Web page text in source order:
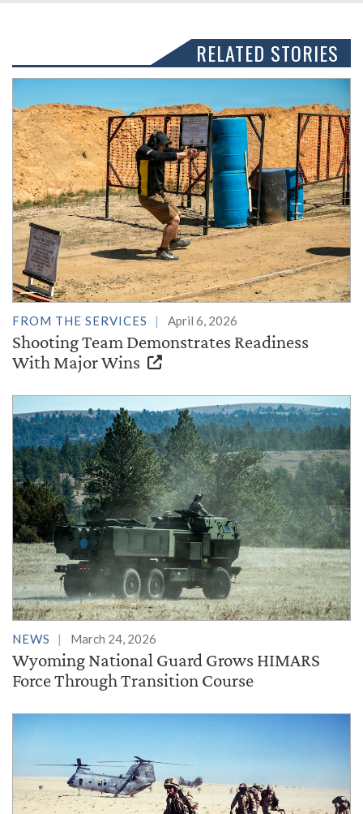
RELATED STORIES
FROM THE SERVICES April 6, 2026
Shooting Team Demonstrates Readiness
With Major Wins
NEWS March 24, 2026
Wyoming National Guard Grows HIMARS
Force Through Transition Course